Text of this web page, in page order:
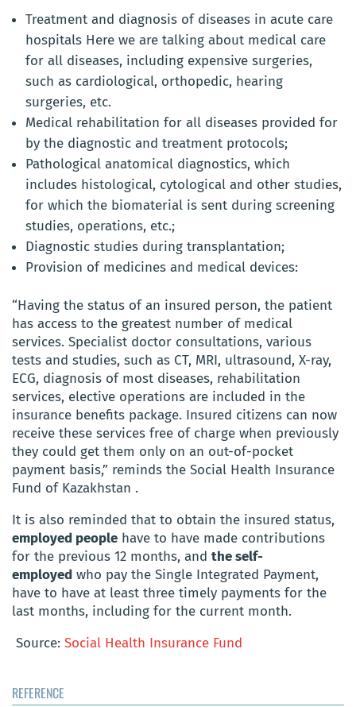
Treatment and diagnosis of diseases in acute care
hospitals Here we are talking about medical care
for all diseases, including expensive surgeries,
such as cardiological, orthopedic, hearing
surgeries, etc.
Medical rehabilitation for all diseases provided for
by the diagnostic and treatment protocols;
Pathological anatomical diagnostics, which
includes histological, cytological and other studies,
for which the biomaterial is sent during screening
studies, operations, etc.;
Diagnostic studies during transplantation;
Provision of medicines and medical devices:
“Having the status of an insured person, the patient
has access to the greatest number of medical
services. Specialist doctor consultations, various
tests and studies, such as CT, MRI, ultrasound, X-ray,
ECG, diagnosis of most diseases, rehabilitation
services, elective operations are included in the
insurance benefits package. Insured citizens can now
receive these services free of charge when previously
they could get them only on an out-of-pocket
payment basis,” reminds the Social Health Insurance
Fund of Kazakhstan .
It is also reminded that to obtain the insured status,
employed people have to have made contributions
for the previous 12 months, and the self-
employed who pay the Single Integrated Payment,
have to have at least three timely payments for the
last months, including for the current month.
Source: Social Health Insurance Fund
REFERENCE